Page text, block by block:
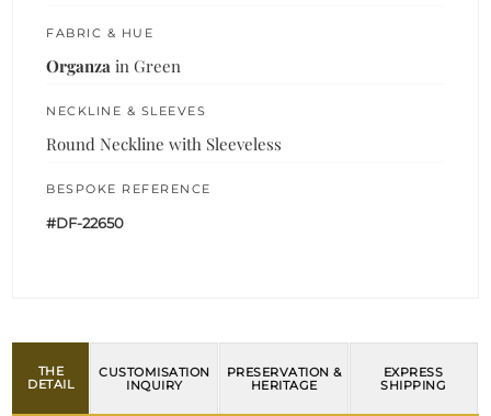
FABRIC & HUE
Organza in Green
NECKLINE & SLEEVES
Round Neckline with Sleeveless
BESPOKE REFERENCE
#DF-22650
THE
DETAIL
CUSTOMISATION
INQUIRY
PRESERVATION &
HERITAGE
EXPRESS
SHIPPING